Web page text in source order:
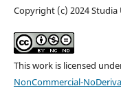
Copyright (c) 2024
This work is licensed
NonCommercial-